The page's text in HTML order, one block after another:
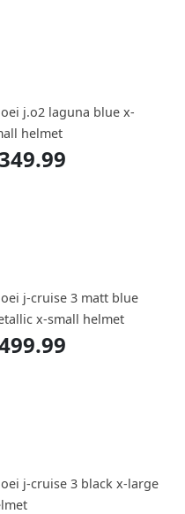
j.o2 laguna blue x-
helmet
j-cruise 3 matt blue
x-small helmet
j-cruise 3 black x-large